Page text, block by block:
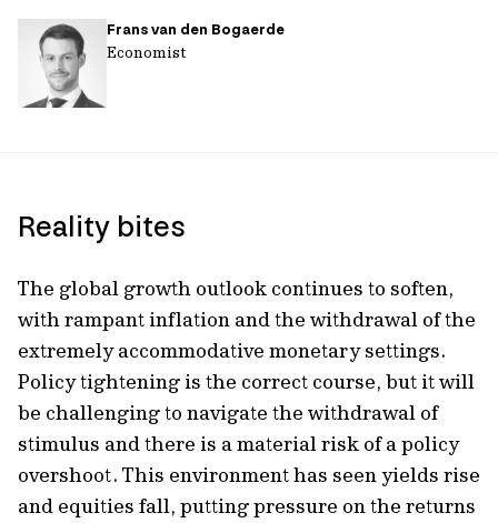
Frans van den Bogaerde
Economist
Reality bites
The global growth outlook continues to soften,
with rampant inflation and the withdrawal of the
extremely accommodative monetary settings.
Policy tightening is the correct course, but it will
be challenging to navigate the withdrawal of
stimulus and there is a material risk of a policy
overshoot. This environment has seen yields rise
and equities fall, putting pressure on the returns